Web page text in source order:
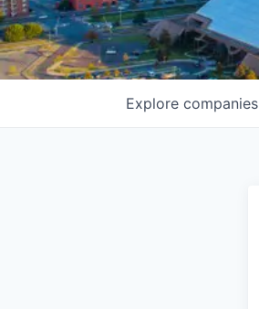
Explore companies